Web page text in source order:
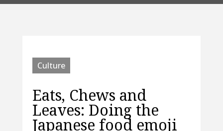
Culture
Eats, Chews and
Leaves: Doing the
Japanese food emoji